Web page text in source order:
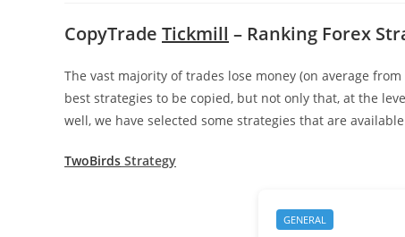
CopyTrade Tickmill – Ranking Forex
The vast majority of trades lose money (on average
best strategies to be copied, but not only that, at the
well, we have selected some strategies that are
TwoBirds Strategy
GENERAL